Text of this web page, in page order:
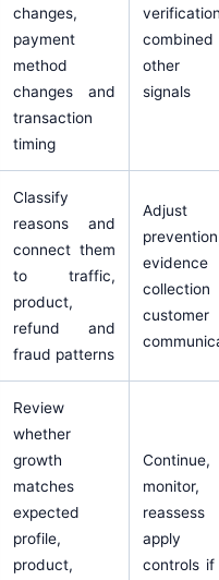
changes,
payment
method
changes and
transaction
timing
other
signals
Classify
reasons and
connect them
to traffic,
product,
refund and
fraud patterns
Adjust
evidence
customer
Review
whether
growth
matches
expected
profile,
product,
Continue,
monitor,
apply
controls